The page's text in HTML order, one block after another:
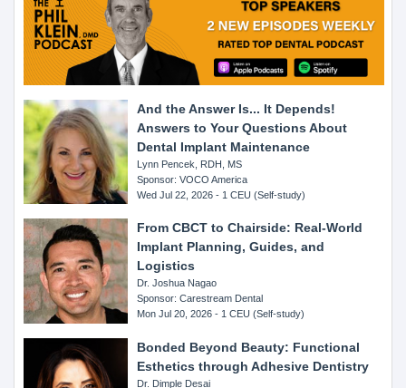
And the Answer Is... It Depends!
Answers to Your Questions About
Dental Implant Maintenance
Lynn Pencek, RDH, MS
Sponsor: VOCO America
Wed Jul 22, 2026 - 1 CEU (Self-study)
From CBCT to Chairside: Real-World
Implant Planning, Guides, and
Logistics
Dr. Joshua Nagao
Sponsor: Carestream Dental
Mon Jul 20, 2026 - 1 CEU (Self-study)
Bonded Beyond Beauty: Functional
Esthetics through Adhesive Dentistry
Dr. Dimple Desai